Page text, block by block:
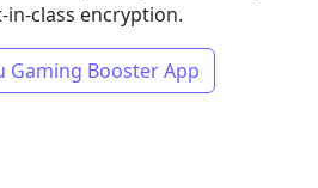
in-class encryption.
Gaming Booster App